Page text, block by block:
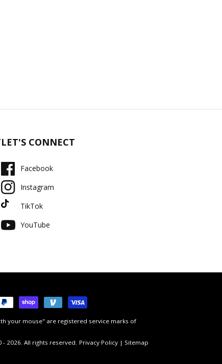
LET'S CONNECT
Facebook
Instagram
TikTok
YouTube
your mouse" are registered service marks of
- 2026. All rights reserved. Privacy Policy | Sitemap